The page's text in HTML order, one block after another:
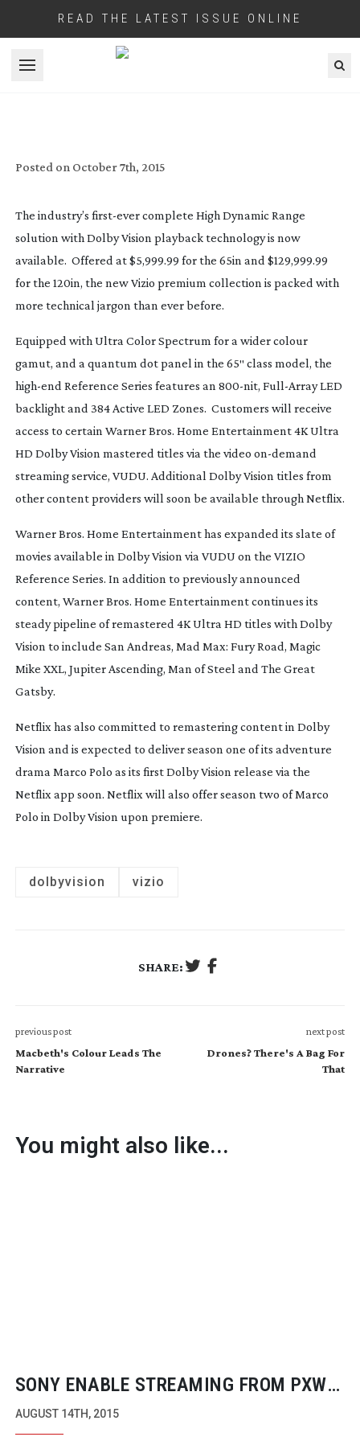
READ THE LATEST ISSUE ONLINE
Open menu
Posted on October 7th, 2015
The industry’s first-evercomplete High Dynamic Range
solution with Dolby Vision playback technology is now
available. Offered at $5,999.99 for the 65in and $129,999.99
for the 120in, the new Vizio premium collection is packed with
more technical jargon than ever before.
Equipped with Ultra Color Spectrum for a wider colour
gamut, and a quantum dot panel in the 65″ class model, the
high-end Reference Series features an 800-nit, Full-ArrayLED
backlight and 384 Active LED Zones. Customers will receive
access to certain Warner Bros. Home Entertainment 4K Ultra
HD Dolby Vision mastered titles via the video on-demand
streaming service, VUDU. Additional Dolby Vision titles from
other content providers will soon be available through Netflix.
Warner Bros. Home Entertainment has expanded its slate of
movies available in Dolby Vision via VUDU on the VIZIO
Reference Series. In addition to previously announced
content, Warner Bros. Home Entertainment continues its
steady pipeline of remastered 4K Ultra HD titles with Dolby
Vision to include San Andreas, Mad Max: Fury Road, Magic
Mike XXL, Jupiter Ascending, Man of Steel and The Great
Gatsby.
Netflix has also committed to remastering content in Dolby
Vision and is expected to deliver season one of its adventure
drama Marco Polo as its first Dolby Vision release via the
Netflix app soon. Netflix will also offer season two ofMarco
Polo in Dolby Vision upon premiere.
dolbyvision vizio
SHARE:
previous post
Macbeth's Colour Leads The
Narrative
next post
Drones? There's A Bag For
That
You might also like...
SONY ENABLE STREAMING FROM PXW
SERIES CAMERAS
AUGUST 14TH, 2015